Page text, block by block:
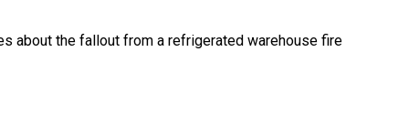
about the fallout from a refrigerated warehouse fire